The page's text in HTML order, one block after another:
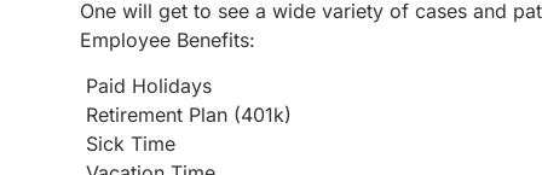
One will get to see a wide variety of cases and
Employee Benefits:
Paid Holidays
Retirement Plan (401k)
Sick Time